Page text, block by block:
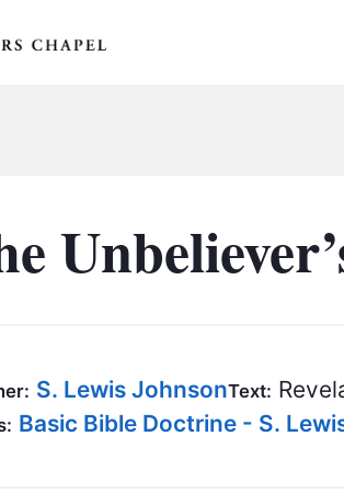
S. Lewis JohnsonText:
Basic Bible Doctrine - S.